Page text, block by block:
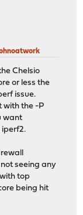
Chelsio
or less the
issue.
with the -P
want
iperf2.
seeing any
top
being hit